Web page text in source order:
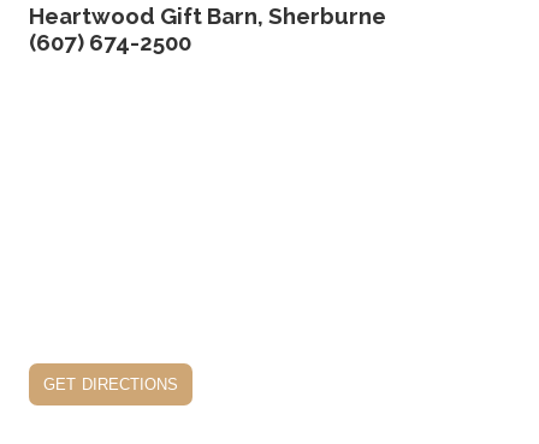
Heartwood Gift Barn, Sherburne
(607) 674-2500
get directions